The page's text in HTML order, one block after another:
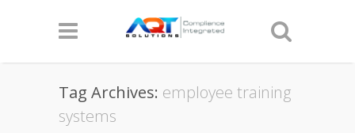
Tag Archives: employee training
systems